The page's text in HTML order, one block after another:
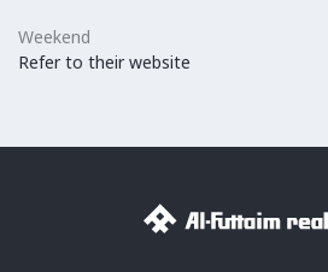
Weekend
Refer to their website